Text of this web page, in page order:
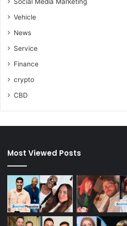
Vehicle
News
Service
Finance
crypto
CBD
Most Viewed Posts